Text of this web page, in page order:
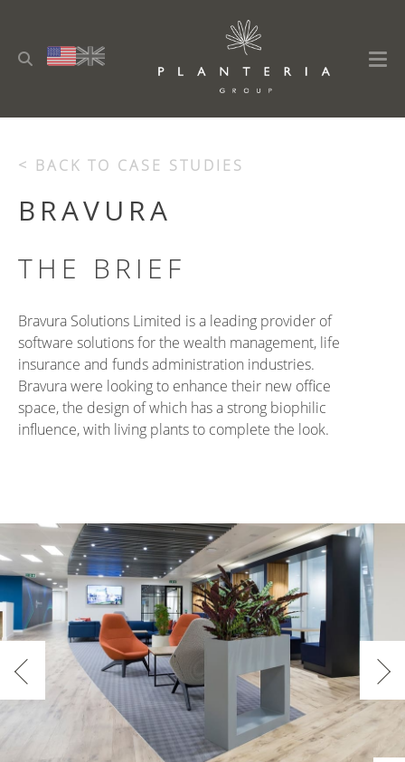
< BACK TO CASE STUDIES
BRAVURA
THE BRIEF
Bravura Solutions Limited is a leading provider of
software solutions for the wealth management, life
insurance and funds administration industries.
Bravura were looking to enhance their new office
space, the design of which has a strong biophilic
influence, with living plants to complete the look.